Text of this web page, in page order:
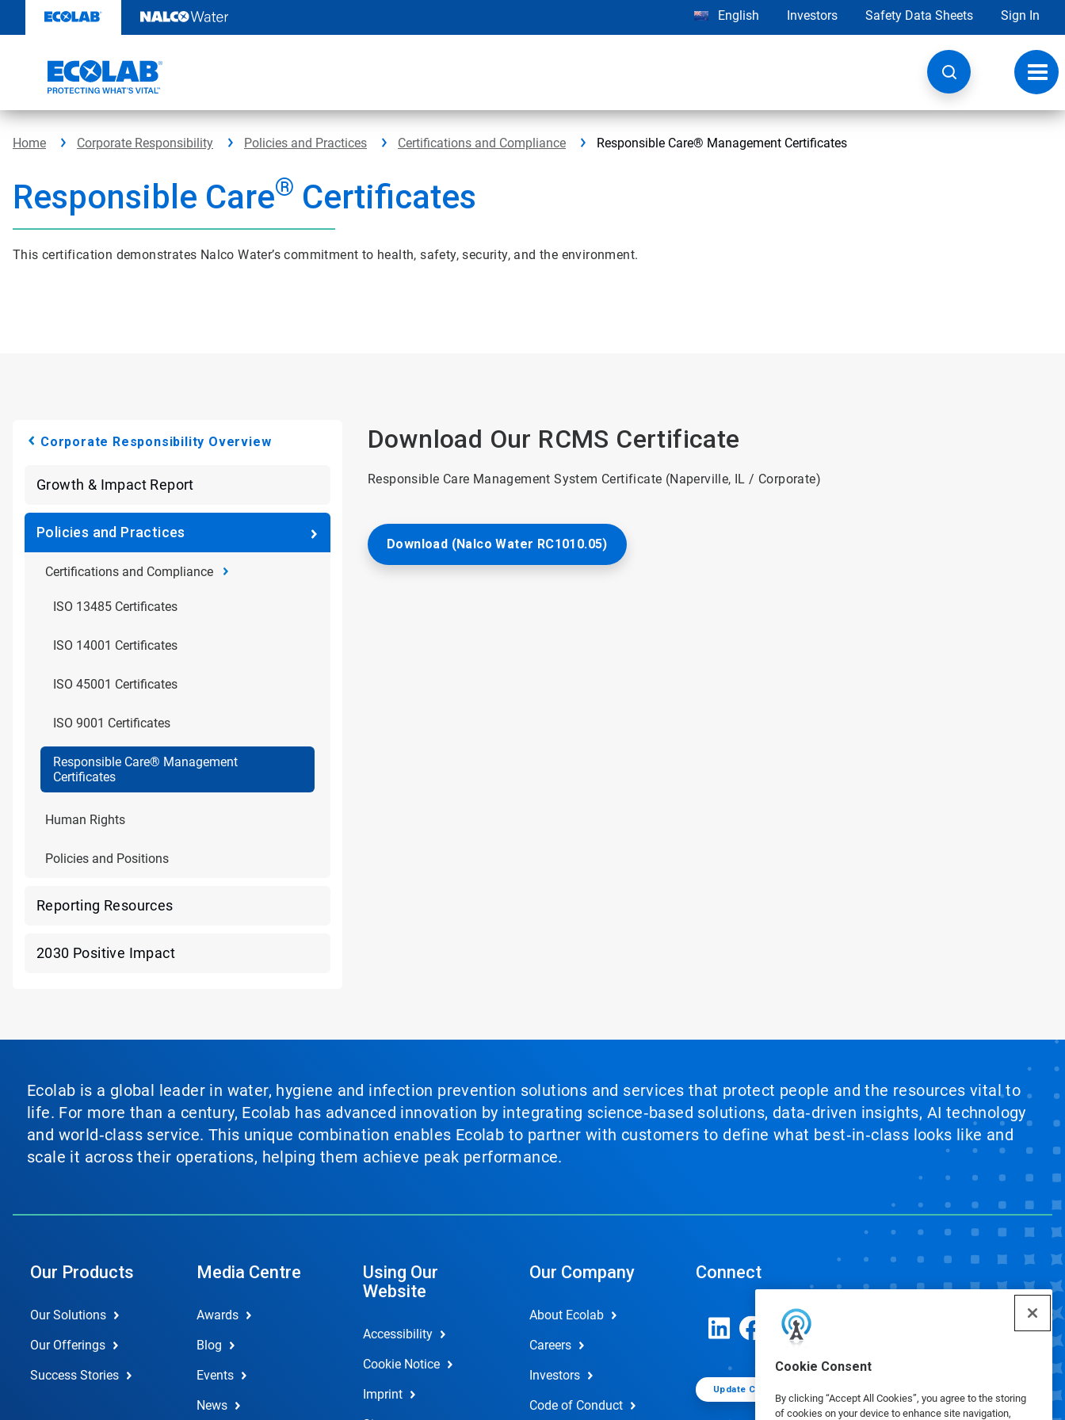
content
Cookie Consent
By clicking “Accept All Cookies”, you agree to the storing
of cookies on your device to enhance site navigation,
English Investors Safety Data Sheets Sign In
Home Corporate Responsibility Policies and Practices Certifications and Compliance Responsible Care® Management Certificates
Responsible Care® Certificates
This certification demonstrates Nalco Water’s commitment to health, safety, security, and the environment.
Corporate Responsibility Overview
Growth & Impact Report
Policies and Practices
Certifications and Compliance
ISO 13485 Certificates
ISO 14001 Certificates
ISO 45001 Certificates
ISO 9001 Certificates
Responsible Care® Management
Certificates
Human Rights
Policies and Positions
Reporting Resources
2030 Positive Impact
Download Our RCMS Certificate
Responsible Care Management System Certificate (Naperville, IL / Corporate)
Download (Nalco Water RC1010.05)
Ecolab is a global leader in water, hygiene and infection prevention solutions and services that protect people and the resources vital to
life. For more than a century, Ecolab has advanced innovation by integrating science‑based solutions, data‑driven insights, AI technology
and world‑class service. This unique combination enables Ecolab to partner with customers to define what best‑in‑class looks like and
scale it across their operations, helping them achieve peak performance.
Our Products
Our Solutions
Our Offerings
Success Stories
Media Centre
Awards
Blog
Events
News
Using Our
Website
Accessibility
Cookie Notice
Imprint
Our Company
About Ecolab
Careers
Investors
Code of Conduct
Connect
Update Cookie Preferences